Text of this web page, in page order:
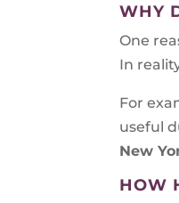
WHY
One
In
For
useful
New
HOW